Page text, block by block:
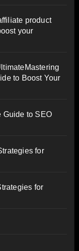
product
your
to Boost Your
Guide to SEO
for
for